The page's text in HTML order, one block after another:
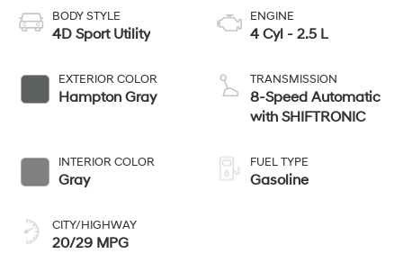
BODY STYLE
4D Sport Utility
EXTERIOR COLOR
Hampton Gray
INTERIOR COLOR
Gray
CITY/HIGHWAY
20/29 MPG
ENGINE
4 Cyl - 2.5 L
TRANSMISSION
8-Speed Automatic
with SHIFTRONIC
FUEL TYPE
Gasoline